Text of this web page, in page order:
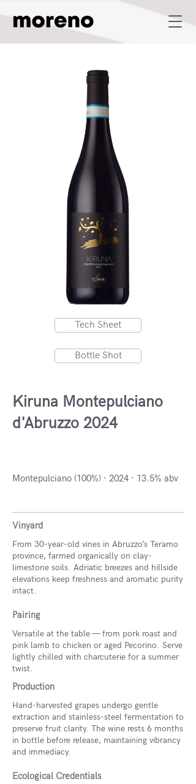
Tech Sheet
Bottle Shot
Kiruna Montepulciano
d'Abruzzo 2024
Montepulciano (100%) · 2024 · 13.5% abv
Vinyard
From 30-year-old vines in Abruzzo’s Teramo
province, farmed organically on clay-
limestone soils. Adriatic breezes and hillside
elevations keep freshness and aromatic purity
intact.
Pairing
Versatile at the table — from pork roast and
pink lamb to chicken or aged Pecorino. Serve
lightly chilled with charcuterie for a summer
twist.
Production
Hand-harvested grapes undergo gentle
extraction and stainless-steel fermentation to
preserve fruit clarity. The wine rests 6 months
in bottle before release, maintaining vibrancy
and immediacy.
Ecological Credentials